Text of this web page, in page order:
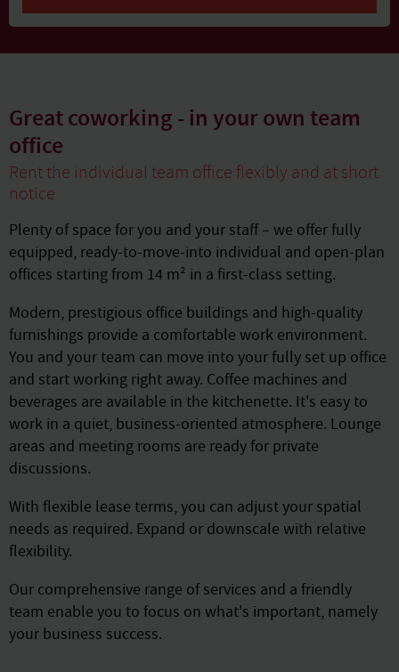
Great coworking - in your own team
office
Rent the individual team office flexibly and at short
notice
Plenty of space for you and your staff – we offer fully
equipped, ready-to-move-into individual and open-plan
offices starting from 14 m² in a first-class setting.
Modern, prestigious office buildings and high-quality
furnishings provide a comfortable work environment.
You and your team can move into your fully set up office
and start working right away. Coffee machines and
beverages are available in the kitchenette. It's easy to
work in a quiet, business-oriented atmosphere. Lounge
areas and meeting rooms are ready for private
discussions.
With flexible lease terms, you can adjust your spatial
needs as required. Expand or downscale with relative
flexibility.
Our comprehensive range of services and a friendly
team enable you to focus on what's important, namely
your business success.